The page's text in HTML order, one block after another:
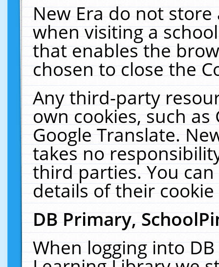
New Era do not
when visiting a
that enables the
chosen to close the
Any third-party
own cookies, such
Google Translate.
takes no
third parties. You
details of their
DB Primary,
When logging into